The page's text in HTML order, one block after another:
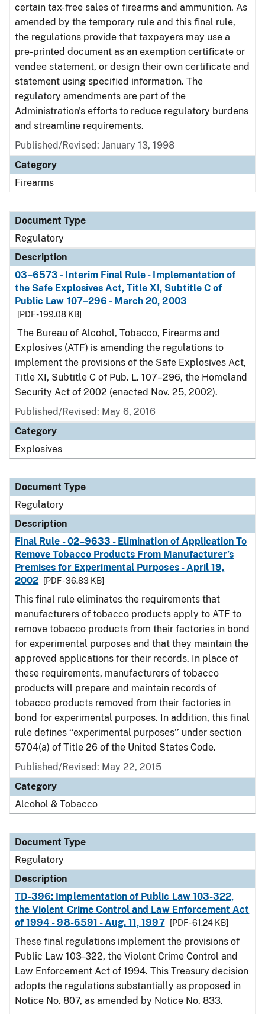
certain tax-free sales of firearms and ammunition. As
amended by the temporary rule and this final rule,
the regulations provide that taxpayers may use a
pre-printed document as an exemption certificate or
vendee statement, or design their own certificate and
statement using specified information. The
regulatory amendments are part of the
Administration's efforts to reduce regulatory burdens
and streamline requirements.
Published/Revised: January 13, 1998
Category
Firearms
Document Type
Regulatory
Description
03–6573 - Interim Final Rule - Implementation of
the Safe Explosives Act, Title XI, Subtitle C of
Public Law 107–296 - March 20, 2003
[PDF - 199.08 KB]
The Bureau of Alcohol, Tobacco, Firearms and
Explosives (ATF) is amending the regulations to
implement the provisions of the Safe Explosives Act,
Title XI, Subtitle C of Pub. L. 107–296, the Homeland
Security Act of 2002 (enacted Nov. 25, 2002).
Published/Revised: May 6, 2016
Category
Explosives
Document Type
Regulatory
Description
Final Rule - 02–9633 - Elimination of Application To
Remove Tobacco Products From Manufacturer’s
Premises for Experimental Purposes - April 19,
2002
[PDF - 36.83 KB]
This final rule eliminates the requirements that
manufacturers of tobacco products apply to ATF to
remove tobacco products from their factories in bond
for experimental purposes and that they maintain the
approved applications for their records. In place of
these requirements, manufacturers of tobacco
products will prepare and maintain records of
tobacco products removed from their factories in
bond for experimental purposes. In addition, this final
rule defines ‘‘experimental purposes’’ under section
5704(a) of Title 26 of the United States Code.
Published/Revised: May 22, 2015
Category
Alcohol & Tobacco
Document Type
Regulatory
Description
TD-396: Implementation of Public Law 103-322,
the Violent Crime Control and Law Enforcement Act
of 1994 - 98-6591 - Aug. 11, 1997
[PDF - 61.24 KB]
These final regulations implement the provisions of
Public Law 103-322, the Violent Crime Control and
Law Enforcement Act of 1994. This Treasury decision
adopts the regulations substantially as proposed in
Notice No. 807, as amended by Notice No. 833.